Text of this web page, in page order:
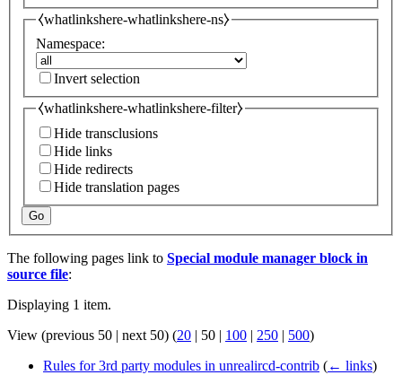
⧼whatlinkshere-whatlinkshere-ns⧽
Namespace:
Invert selection
⧼whatlinkshere-whatlinkshere-filter⧽
Hide transclusions
Hide links
Hide redirects
Hide translation pages
Go
The following pages link to Special module manager block in
source file:
Displaying 1 item.
View (previous 50 | next 50) (20 | 50 | 100 | 250 | 500)
Rules for 3rd party modules in unrealircd-contrib (← links)